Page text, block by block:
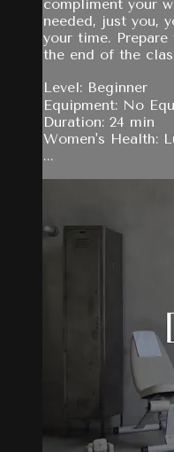
compliment your
needed, just you,
your time.
the end of the
Level: Beginner
Equipment: No
Duration: 24 min
Women's Health:
...